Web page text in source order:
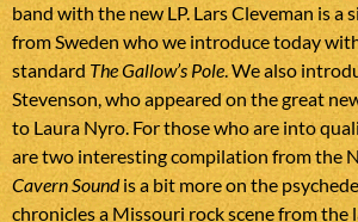
band with the new LP. Lars Cleveman is a
from Sweden who we introduce today
standard The Gallow’s Pole. We also
Stevenson, who appeared on the great
to Laura Nyro. For those who are into
are two interesting compilation from the
Cavern Soundis a bit more on the
chronicles a Missouri rock scene from the